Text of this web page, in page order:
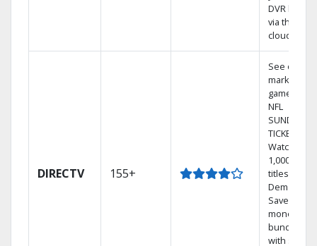
DVR library
via the
cloud.
DIRECTV 155+
See out-of-
market
games on
NFL
SUNDAY
TICKET.
Watch
1,000s of
titles On
Demand.
Save
money by
bundling
with select